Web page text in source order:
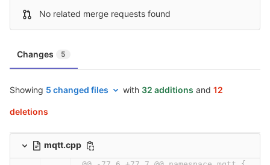
No related merge requests found
Changes 5
Showing 5 changed files with 32 additions and 12
deletions
mqtt.cpp